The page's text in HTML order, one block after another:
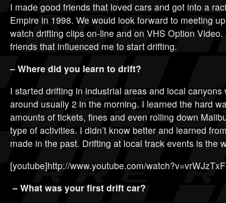
I made good friends that loved cars and got into a
Empire in 1998. We would look forward to meeting
watch drifting clips on-line and on VHS Option
friends that influenced me to start drifting.
– Where did you learn to drift?
I started drifting in industrial areas and local canyons
around usually 2 in the morning. I learned the hard
amounts of tickets, fines and even rolling down
type of activities. I didn’t know better and learned
made in the past. Drifting at local track events is the
[youtube]http://www.youtube.com/
– What was your first drift car?